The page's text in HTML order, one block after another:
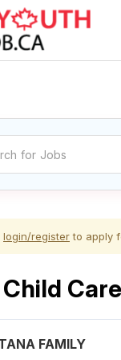
login/registerto apply
FAMILY